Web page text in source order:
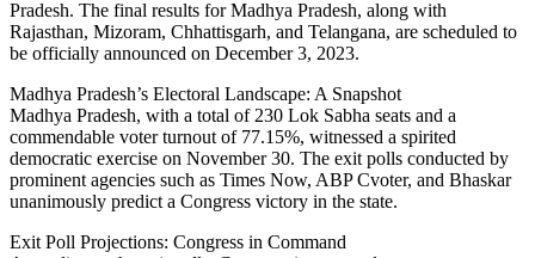
Pradesh. The final results for Madhya Pradesh, along with
Rajasthan, Mizoram, Chhattisgarh, and Telangana, are scheduled to
be officially announced on December 3, 2023.
Madhya Pradesh’s Electoral Landscape: A Snapshot
Madhya Pradesh, with a total of 230 Lok Sabha seats and a
commendable voter turnout of 77.15%, witnessed a spirited
democratic exercise on November 30. The exit polls conducted by
prominent agencies such as Times Now, ABP Cvoter, and Bhaskar
unanimously predict a Congress victory in the state.
Exit Poll Projections: Congress in Command